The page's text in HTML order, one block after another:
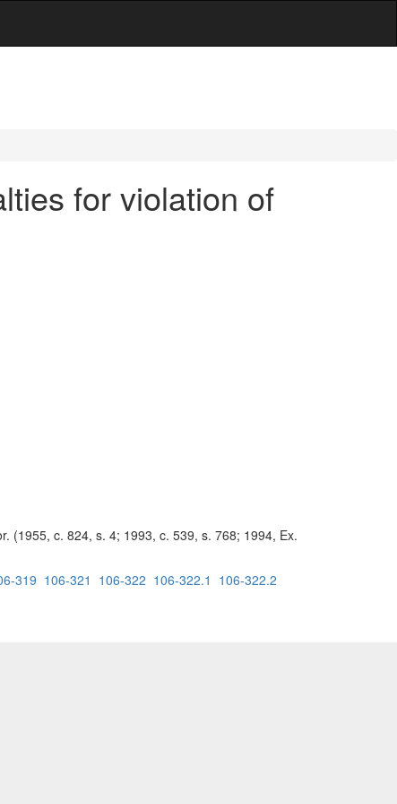
for violation of
(1955, c. 824, s. 4; 1993, c. 539, s. 768; 1994, Ex.
319 106-321 106-322 106-322.1 106-322.2